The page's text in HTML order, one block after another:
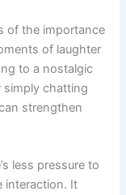
of the importance
of laughter
to a nostalgic
simply chatting
strengthen
less pressure to
interaction. It